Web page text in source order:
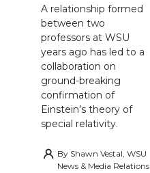
A relationship formed
between two
professors at WSU
years ago has led to a
collaboration on
ground-breaking
confirmation of
Einstein’s theory of
special relativity.
By Shawn Vestal, WSU
News & Media Relations